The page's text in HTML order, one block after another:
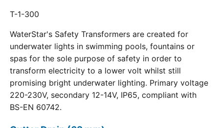
T-1-300
WaterStar's Safety Transformers are created for
underwater lights in swimming pools, fountains or
spas for the sole purpose of safety in order to
transform electricity to a lower volt whilst still
promising bright underwater lighting. Primary voltage
220-230V, secondary 12-14V, IP65, compliant with
BS-EN 60742.